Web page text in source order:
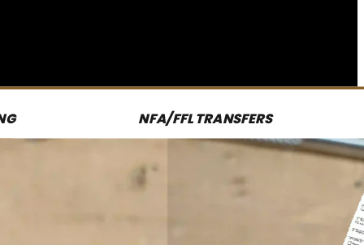
NFA/FFL TRANSFERS